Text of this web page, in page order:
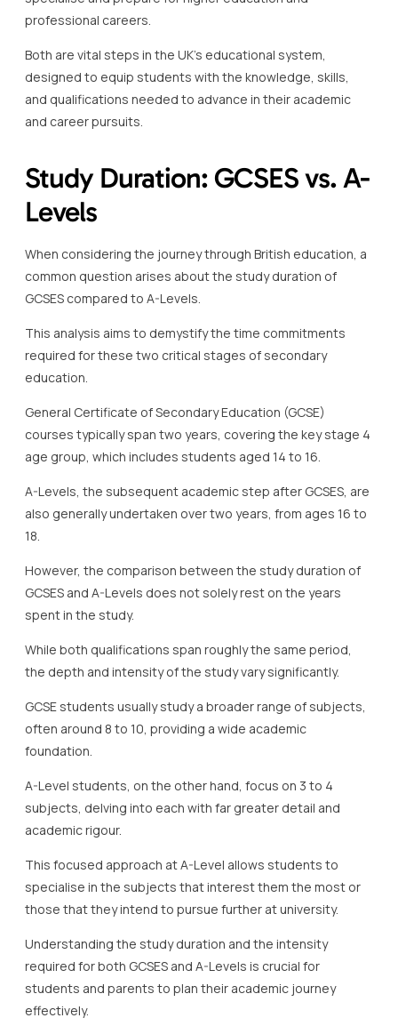
professional careers.
Both are vital steps in the UK’s educational system,
designed to equip students with the knowledge, skills,
and qualifications needed to advance in their academic
and career pursuits.
Study Duration: GCSES vs. A-
Levels
When considering the journey through British education, a
common question arises about the study duration of
GCSES compared to A-Levels.
This analysis aims to demystify the time commitments
required for these two critical stages of secondary
education.
General Certificate of Secondary Education (GCSE)
courses typically span two years, covering the key stage 4
age group, which includes students aged 14 to 16.
A-Levels, the subsequent academic step after GCSES, are
also generally undertaken over two years, from ages 16 to
18.
However, the comparison between the study duration of
GCSES and A-Levels does not solely rest on the years
spent in the study.
While both qualifications span roughly the same period,
the depth and intensity of the study vary significantly.
GCSE students usually study a broader range of subjects,
often around 8 to 10, providing a wide academic
foundation.
A-Level students, on the other hand, focus on 3 to 4
subjects, delving into each with far greater detail and
academic rigour.
This focused approach at A-Level allows students to
specialise in the subjects that interest them the most or
those that they intend to pursue further at university.
Understanding the study duration and the intensity
required for both GCSES and A-Levels is crucial for
students and parents to plan their academic journey
effectively.